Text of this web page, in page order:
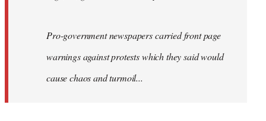
Pro-government newspapers carried front page
warnings against protests which they said would
cause chaos and turmoil...